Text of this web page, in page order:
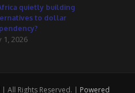
quietly building
to dollar
1, 2026
All Rights Reserved. | Powered